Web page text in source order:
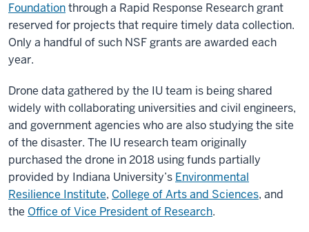
Foundationthrough a Rapid Response Research grant
reserved for projects that require timely data collection.
Only a handful of such NSF grants are awarded each
year.
Drone data gathered by the IU team is being shared
widely with collaborating universities and civil engineers,
and government agencies who are also studying the site
of the disaster. The IU research team originally
purchased the drone in 2018 using funds partially
provided by Indiana University’s Environmental
Resilience Institute, College of Arts and Sciences, and
the Office of Vice President of Research.